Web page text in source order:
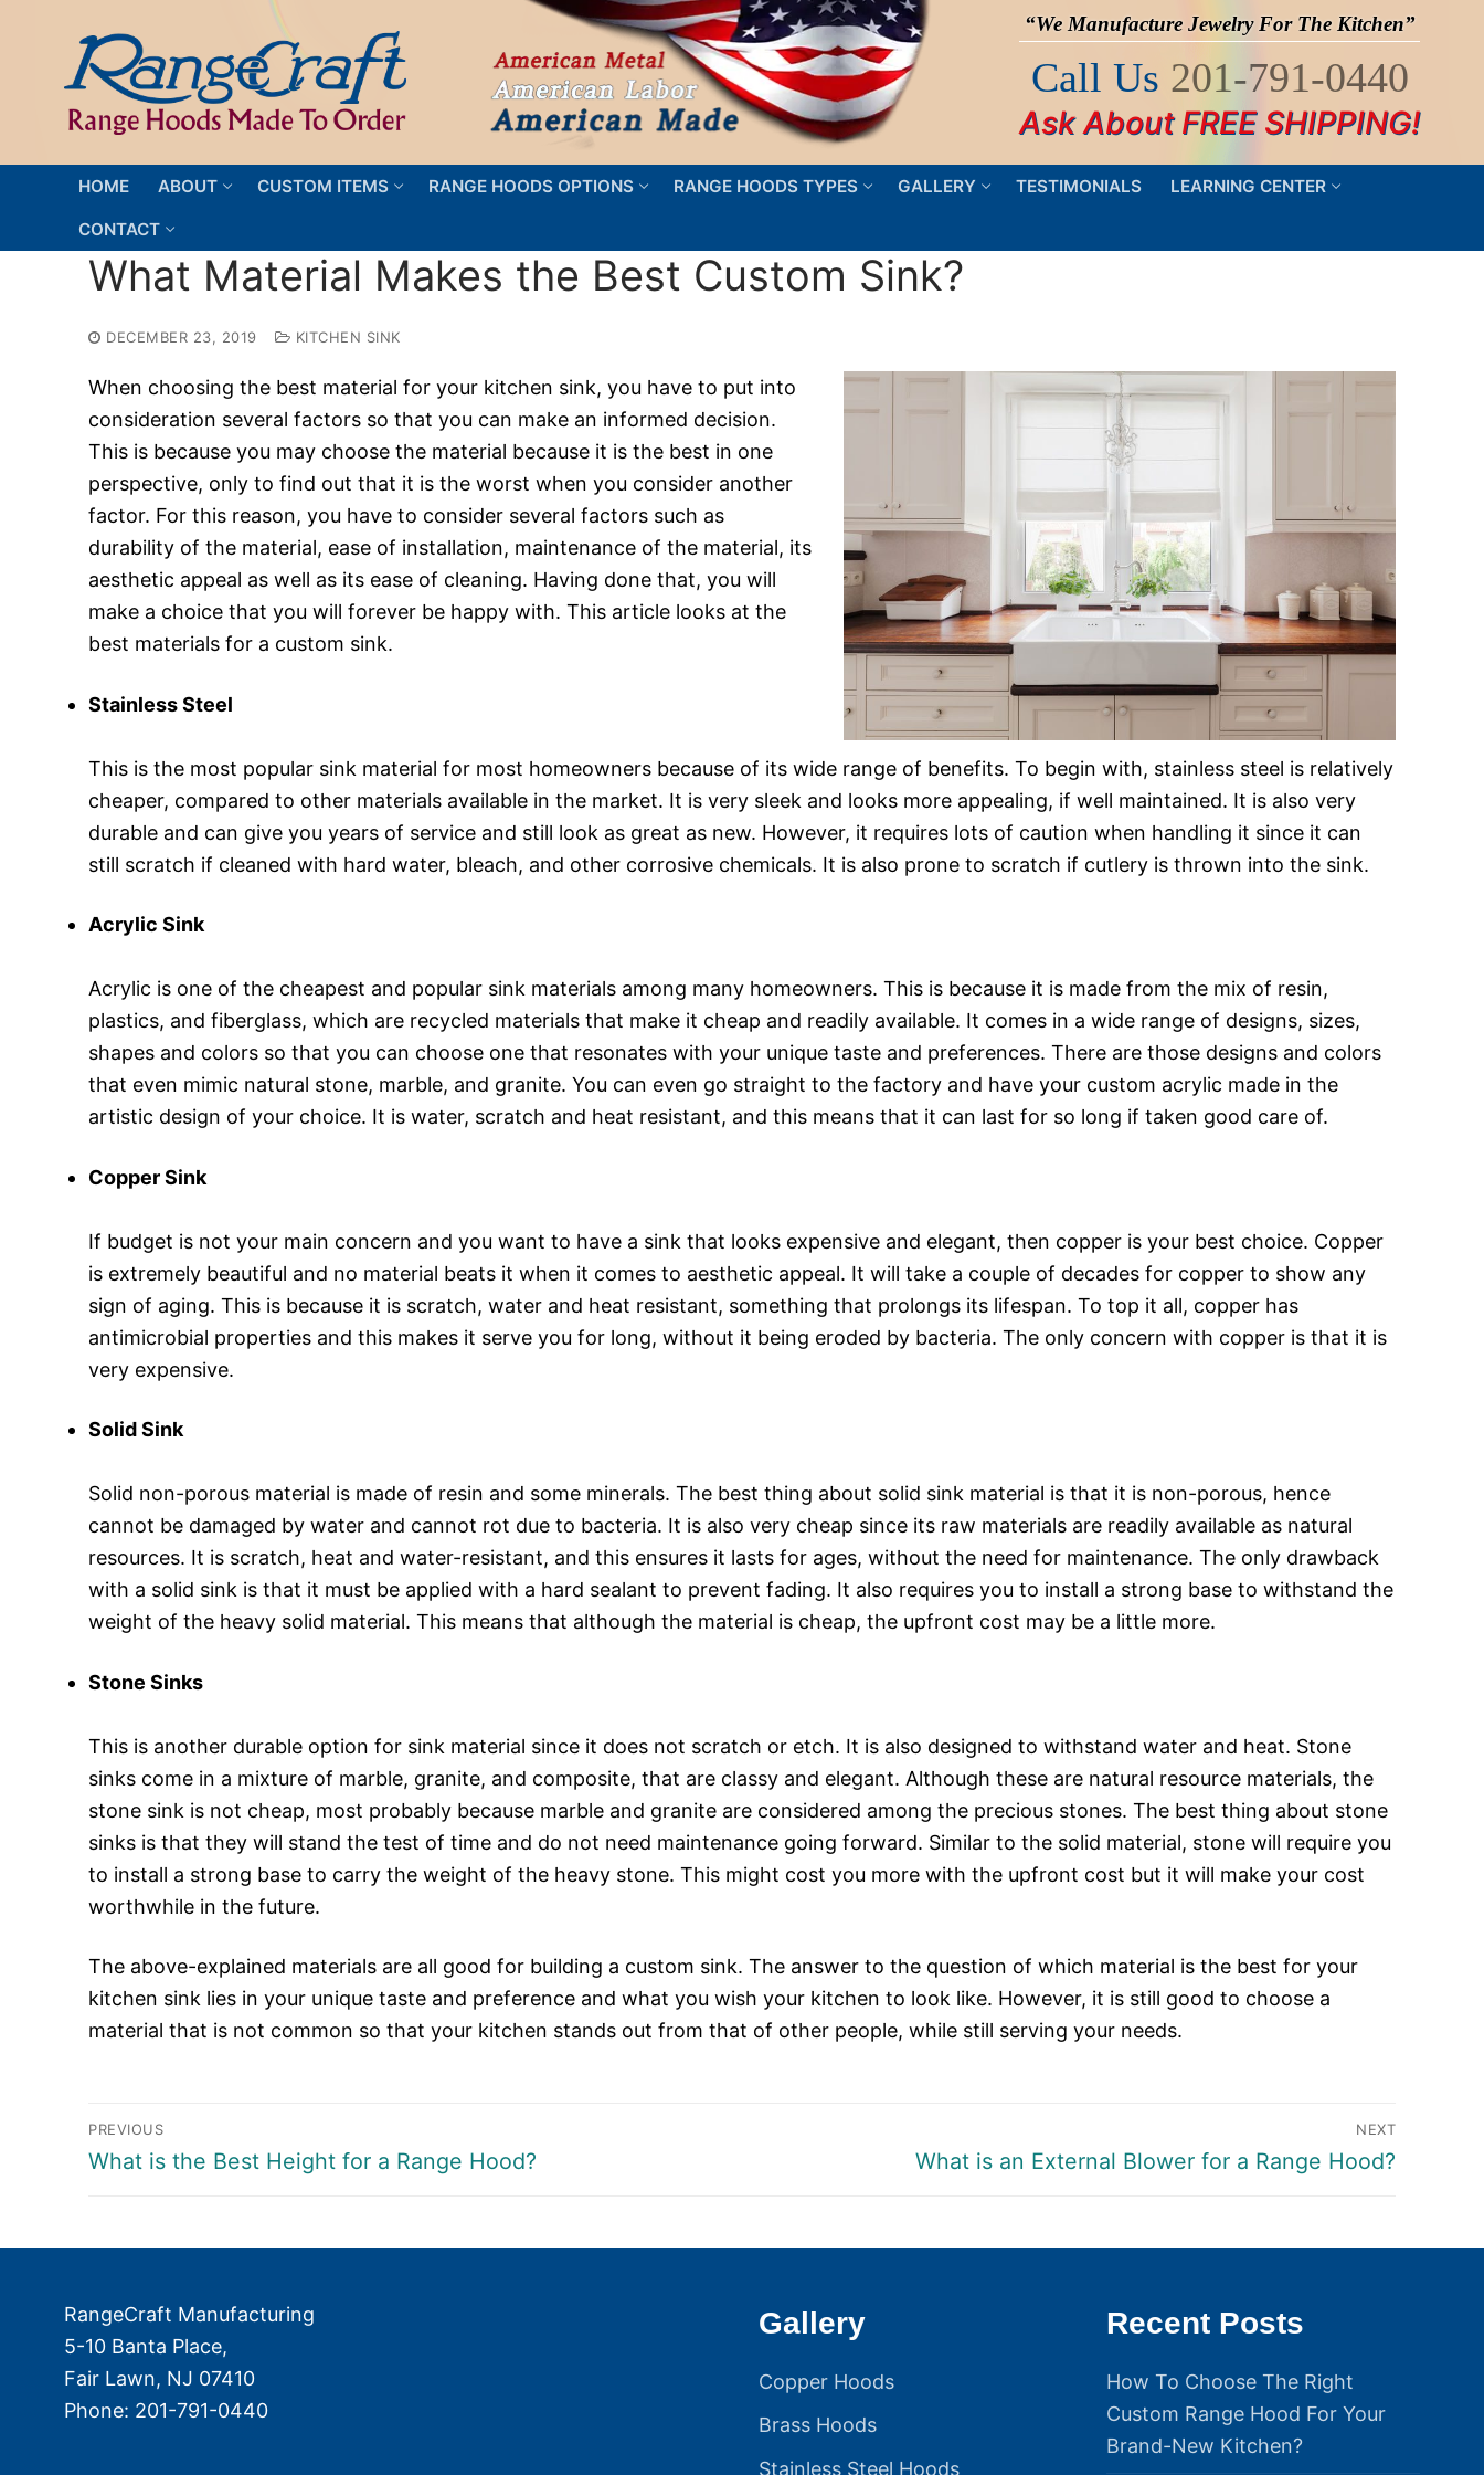
content
“We Manufacture Jewelry For The Kitchen”
Call Us 201-791-0440
Ask About FREE SHIPPING!
HOME ABOUT CUSTOM ITEMS RANGE HOODS OPTIONS RANGE HOODS TYPES GALLERY TESTIMONIALS LEARNING CENTER
CONTACT
What Material Makes the Best Custom Sink?
DECEMBER 23, 2019 KITCHEN SINK
When choosing the best material for your kitchen sink, you have to put into
consideration several factors so that you can make an informed decision.
This is because you may choose the material because it is the best in one
perspective, only to find out that it is the worst when you consider another
factor. For this reason, you have to consider several factors such as
durability of the material, ease of installation, maintenance of the material, its
aesthetic appeal as well as its ease of cleaning. Having done that, you will
make a choice that you will forever be happy with. This article looks at the
best materials for a custom sink.
Stainless Steel
This is the most popular sink material for most homeowners because of its wide range of benefits. To begin with, stainless steel is relatively
cheaper, compared to other materials available in the market. It is very sleek and looks more appealing, if well maintained. It is also very
durable and can give you years of service and still look as great as new. However, it requires lots of caution when handling it since it can
still scratch if cleaned with hard water, bleach, and other corrosive chemicals. It is also prone to scratch if cutlery is thrown into the sink.
Acrylic Sink
Acrylic is one of the cheapest and popular sink materials among many homeowners. This is because it is made from the mix of resin,
plastics, and fiberglass, which are recycled materials that make it cheap and readily available. It comes in a wide range of designs, sizes,
shapes and colors so that you can choose one that resonates with your unique taste and preferences. There are those designs and colors
that even mimic natural stone, marble, and granite. You can even go straight to the factory and have your custom acrylic made in the
artistic design of your choice. It is water, scratch and heat resistant, and this means that it can last for so long if taken good care of.
Copper Sink
If budget is not your main concern and you want to have a sink that looks expensive and elegant, then copper is your best choice. Copper
is extremely beautiful and no material beats it when it comes to aesthetic appeal. It will take a couple of decades for copper to show any
sign of aging. This is because it is scratch, water and heat resistant, something that prolongs its lifespan. To top it all, copper has
antimicrobial properties and this makes it serve you for long, without it being eroded by bacteria. The only concern with copper is that it is
very expensive.
Solid Sink
Solid non-porous material is made of resin and some minerals. The best thing about solid sink material is that it is non-porous, hence
cannot be damaged by water and cannot rot due to bacteria. It is also very cheap since its raw materials are readily available as natural
resources. It is scratch, heat and water-resistant, and this ensures it lasts for ages, without the need for maintenance. The only drawback
with a solid sink is that it must be applied with a hard sealant to prevent fading. It also requires you to install a strong base to withstand the
weight of the heavy solid material. This means that although the material is cheap, the upfront cost may be a little more.
Stone Sinks
This is another durable option for sink material since it does not scratch or etch. It is also designed to withstand water and heat. Stone
sinks come in a mixture of marble, granite, and composite, that are classy and elegant. Although these are natural resource materials, the
stone sink is not cheap, most probably because marble and granite are considered among the precious stones. The best thing about stone
sinks is that they will stand the test of time and do not need maintenance going forward. Similar to the solid material, stone will require you
to install a strong base to carry the weight of the heavy stone. This might cost you more with the upfront cost but it will make your cost
worthwhile in the future.
The above-explained materials are all good for building a custom sink. The answer to the question of which material is the best for your
kitchen sink lies in your unique taste and preference and what you wish your kitchen to look like. However, it is still good to choose a
material that is not common so that your kitchen stands out from that of other people, while still serving your needs.
Post
navigation
PREVIOUS
Previous
What is the Best Height for a Range Hood?
NEXT
Next
What is an External Blower for a Range Hood?
RangeCraft Manufacturing
5-10 Banta Place,
Fair Lawn, NJ 07410
Phone: 201-791-0440
Gallery
Copper Hoods
Brass Hoods
Stainless Steel Hoods
Recent Posts
How To Choose The Right
Custom Range Hood For Your
Brand-New Kitchen?